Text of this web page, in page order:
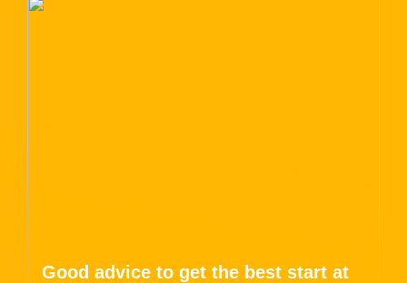
Good advice to get the best start at